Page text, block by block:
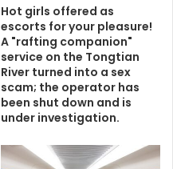
Hot girls offered as
escorts for your pleasure!
A "rafting companion"
service on the Tongtian
River turned into a sex
scam; the operator has
been shut down and is
under investigation.